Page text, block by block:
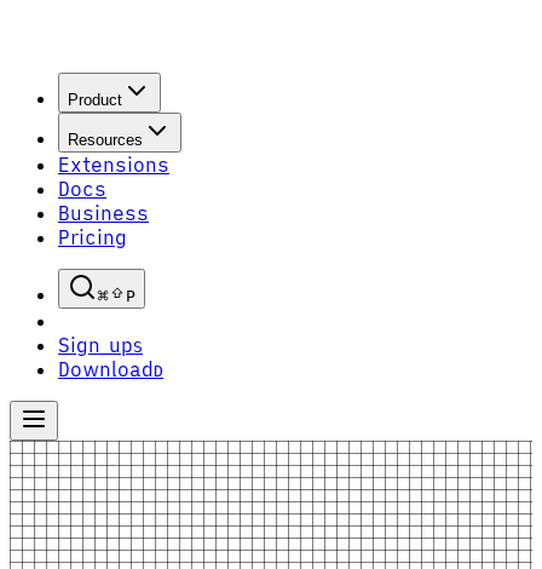
Product
Resources
Extensions
Docs
Business
Pricing
P
Sign upS
Download D